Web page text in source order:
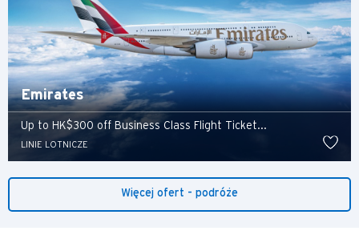
Emirates
Up to HK$300 off Business Class Flight Ticket...
LINIE LOTNICZE
Więcej ofert - podróże
Preferowany język
Potwierdź
POPULARNE
POPULARNE
Bangkok, Thailand